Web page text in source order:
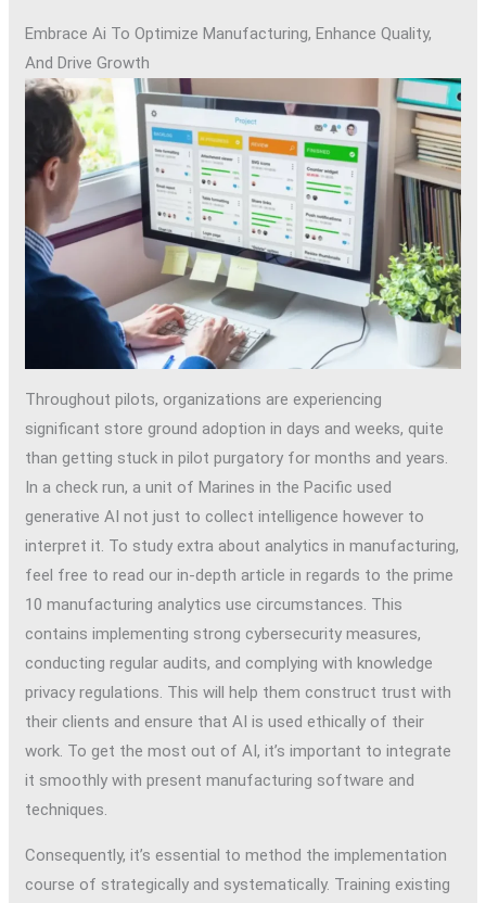
Embrace Ai To Optimize Manufacturing, Enhance Quality,
And Drive Growth
Throughout pilots, organizations are experiencing
significant store ground adoption in days and weeks, quite
than getting stuck in pilot purgatory for months and years.
In a check run, a unit of Marines in the Pacific used
generative AI not just to collect intelligence however to
interpret it. To study extra about analytics in manufacturing,
feel free to read our in-depth article in regards to the prime
10 manufacturing analytics use circumstances. This
contains implementing strong cybersecurity measures,
conducting regular audits, and complying with knowledge
privacy regulations. This will help them construct trust with
their clients and ensure that AI is used ethically of their
work. To get the most out of AI, it’s important to integrate
it smoothly with present manufacturing software and
techniques.
Consequently, it’s essential to method the implementation
course of strategically and systematically. Training existing